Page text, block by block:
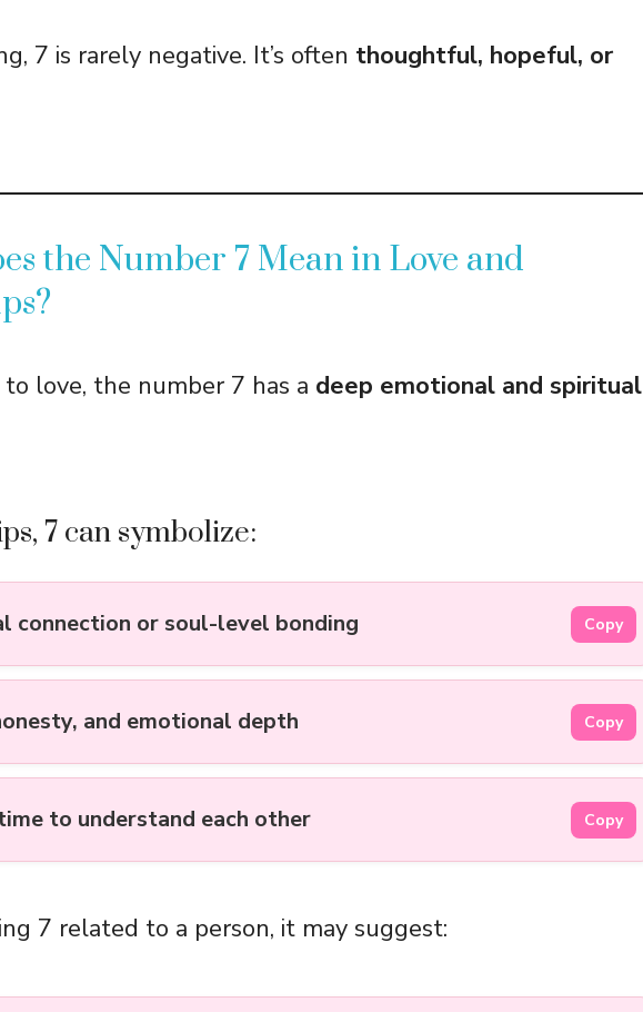
7 is rarely negative. It’s often thoughtful, hopeful, or
the Number 7 Mean in Love and
love, the number 7 has a deep emotional and spiritual
7 can symbolize:
connection or soul-level bonding Copy
and emotional depth Copy
to understand each other Copy
7 related to a person, it may suggest: